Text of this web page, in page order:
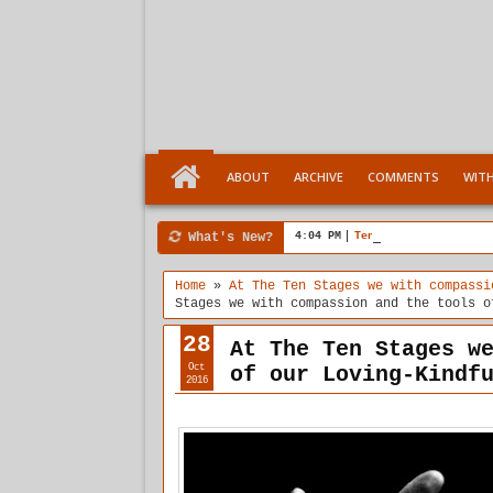
ABOUT ARCHIVE COMMENTS
What's New? 4:04 PM Ten Stages comes of
Home» At The Ten Stages we with
Stages we with compassion and the tools
At The Ten Stages
of our Loving-
28
Oct
2016